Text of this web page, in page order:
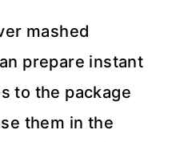
mashed
prepare instant
to the package
them in the